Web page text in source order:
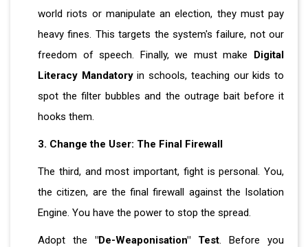
world riots or manipulate an election, they must pay
heavy fines. This targets the system's failure, not our
freedom of speech. Finally, we must make Digital
Literacy Mandatoryin schools, teaching our kids to
spot the filter bubbles and the outrage bait before it
hooks them.
3. Change the User: The Final Firewall
The third, and most important, fight is personal. You,
the citizen, are the final firewall against the Isolation
Engine. You have the power to stop the spread.
Adopt the "De-Weaponisation" Test. Before you